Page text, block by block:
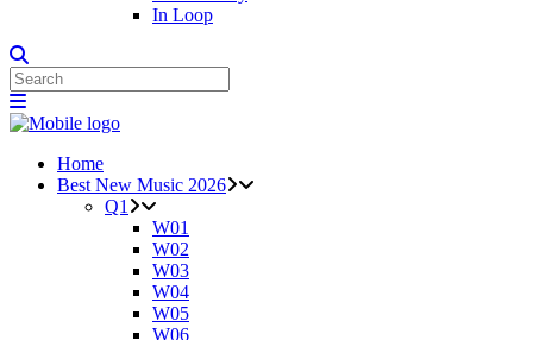
In Loop
Home
Best New Music 2026
Q1
W01
W02
W03
W04
W05
W06